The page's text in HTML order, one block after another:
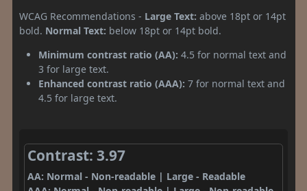
WCAG Recommendations - Large Text: above 18pt or 14pt
bold. Normal Text: below 18pt or 14pt bold.
Minimum contrast ratio (AA): 4.5 for normal text and
3 for large text.
Enhanced contrast ratio (AAA): 7 for normal text and
4.5 for large text.
Contrast: 3.97
AA: Normal - Non-readable | Large - Readable